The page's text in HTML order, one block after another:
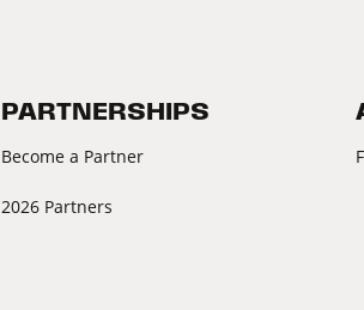
PARTNERSHIPS
Become a Partner
2026 Partners